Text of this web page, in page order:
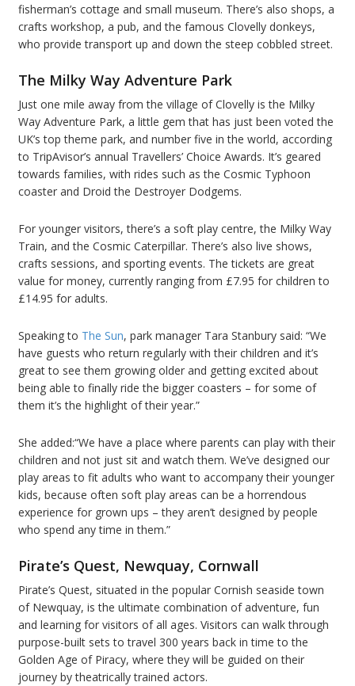
fisherman’s cottage and small museum. There’s also shops, a
crafts workshop, a pub, and the famous Clovelly donkeys,
who provide transport up and down the steep cobbled street.
The Milky Way Adventure Park
Just one mile away from the village of Clovelly is the Milky
Way Adventure Park, a little gem that has just been voted the
UK’s top theme park, and number five in the world, according
to TripAvisor’s annual Travellers’ Choice Awards. It’s geared
towards families, with rides such as the Cosmic Typhoon
coaster and Droid the Destroyer Dodgems.
For younger visitors, there’s a soft play centre, the Milky Way
Train, and the Cosmic Caterpillar. There’s also live shows,
crafts sessions, and sporting events. The tickets are great
value for money, currently ranging from £7.95 for children to
£14.95 for adults.
Speaking to The Sun, park manager Tara Stanbury said: “We
have guests who return regularly with their children and it’s
great to see them growing older and getting excited about
being able to finally ride the bigger coasters – for some of
them it’s the highlight of their year.”
She added:“We have a place where parents can play with their
children and not just sit and watch them. We’ve designed our
play areas to fit adults who want to accompany their younger
kids, because often soft play areas can be a horrendous
experience for grown ups – they aren’t designed by people
who spend any time in them.”
Pirate’s Quest, Newquay, Cornwall
Pirate’s Quest, situated in the popular Cornish seaside town
of Newquay, is the ultimate combination of adventure, fun
and learning for visitors of all ages. Visitors can walk through
purpose-built sets to travel 300 years back in time to the
Golden Age of Piracy, where they will be guided on their
journey by theatrically trained actors.